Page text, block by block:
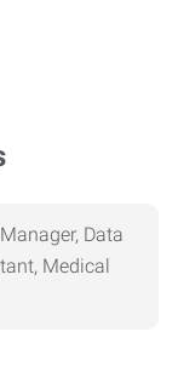
Data
Medical